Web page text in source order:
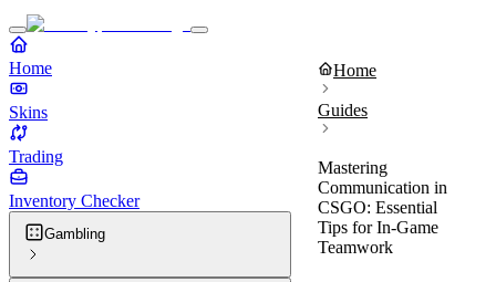
Home
Skins
Trading
Inventory Checker
Gambling
Home
Guides
Mastering
Communication in
CSGO: Essential
Tips for In-Game
Teamwork